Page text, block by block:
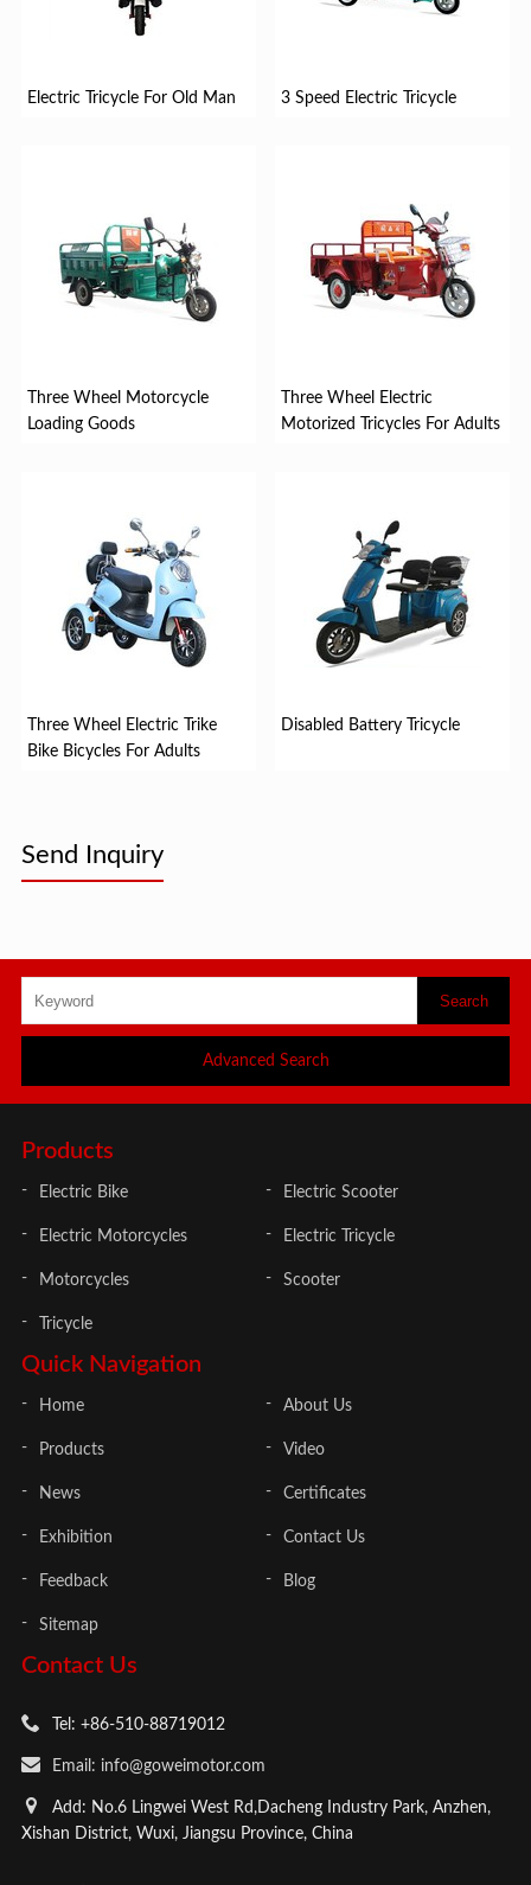
Electric Tricycle For Old Man 3 Speed Electric Tricycle
Three Wheel Motorcycle
Loading Goods
Three Wheel Electric
Motorized Tricycles For Adults
Three Wheel Electric Trike
Bike Bicycles For Adults
Disabled Battery Tricycle
Send Inquiry
Advanced Search
Contact Us
Tel: +86-510-88719012
Email: info@goweimotor.com
Add: No.6 Lingwei West Rd,Dacheng Industry Park, Anzhen,
Xishan District, Wuxi, Jiangsu Province, China
Quick Navigation
Home About Us
Products Video
News Certificates
Exhibition Contact Us
Feedback Blog
Sitemap
Products
Electric Bike Electric Scooter
Electric Motorcycles Electric Tricycle
Motorcycles Scooter
Tricycle